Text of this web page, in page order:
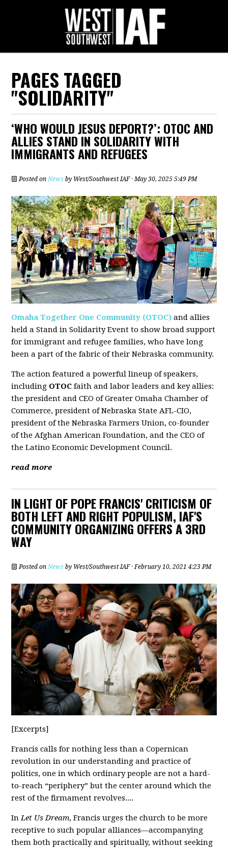
PAGES TAGGED
"SOLIDARITY"
‘WHO WOULD JESUS DEPORT?’: OTOC AND
ALLIES STAND IN SOLIDARITY WITH
IMMIGRANTS AND REFUGEES
Posted onNews by West/Southwest IAF· May 30, 2025 5:49 PM
Omaha Together One Community (OTOC) and allies
held a Stand in Solidarity Event to show broad support
for immigrant and refugee families, who have long
been a part of the fabric of their Nebraska community.
The action featured a powerful lineup of speakers,
including OTOC faith and labor leaders and key allies:
the president and CEO of Greater Omaha Chamber of
Commerce, president of Nebraska State AFL-CIO,
president of the Nebraska Farmers Union, co-founder
of the Afghan American Foundation, and the CEO of
the Latino Economic Development Council.
read more
IN LIGHT OF POPE FRANCIS' CRITICISM OF
BOTH LEFT AND RIGHT POPULISM, IAF'S
COMMUNITY ORGANIZING OFFERS A 3RD
WAY
Posted onNews by West/Southwest IAF· February 10, 2021 4:23 PM
[Excerpts]
Francis calls for nothing less than a Copernican
revolution in our understanding and practice of
politics, one in which ordinary people are not a hard-
to-reach “periphery” but the center around which the
rest of the firmament revolves....
In Let Us Dream, Francis urges the church to be more
receptive to such popular alliances—accompanying
them both practically and spiritually, without seeking